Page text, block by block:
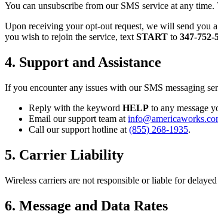
You can unsubscribe from our SMS service at any
Upon receiving your opt-out request, we will send you
you wish to rejoin the service, text START to 347-752-
4. Support and Assistance
If you encounter any issues with our SMS messaging
Reply with the keyword HELP to any message
Email our support team at
Call our support hotline at (855) 268-1935.
5. Carrier Liability
Wireless carriers are not responsible or liable for
6. Message and Data Rates